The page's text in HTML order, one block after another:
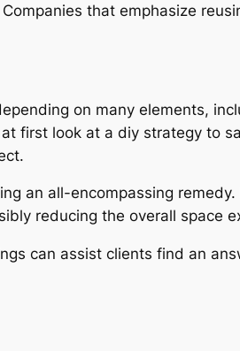
that emphasize
on many elements,
first look at a diy strategy to
an all-encompassing
reducing the overall space
can assist clients find an